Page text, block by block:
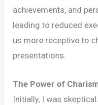
achievements, and
leading to reduced
us more receptive to
presentations.
The Power of
Initially, I was